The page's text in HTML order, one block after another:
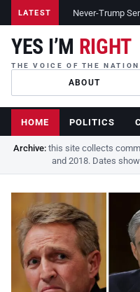
LATEST Never-Trump
YES I’M RIGHT
THE VOICE OF THE NATION
ABOUT
HOME POLITICS
Archive:this site collects
and 2018. Dates